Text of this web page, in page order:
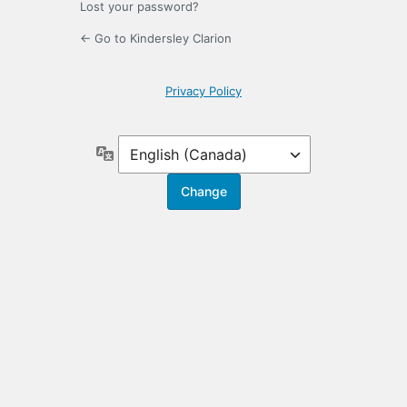
Lost your password?
← Go to Kindersley Clarion
Privacy Policy
Language